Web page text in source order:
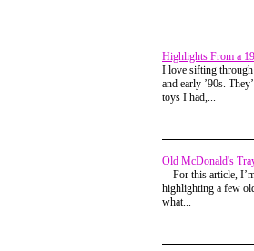
Highlights From a
I love sifting through
and early ’90s.
toys I had,...
Old McDonald's
For this article,
highlighting a few
what...